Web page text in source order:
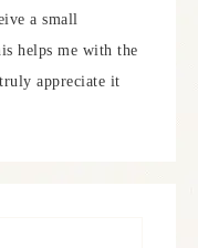
a small
helps me with the
appreciate it